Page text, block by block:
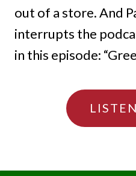
out of a store. And
interrupts the
in this episode:
LISTEN